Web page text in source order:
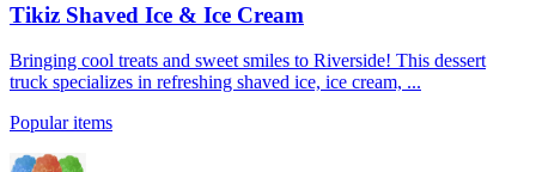
Tikiz Shaved Ice & Ice Cream
Bringing cool treats and sweet smiles to Riverside! This dessert
truck specializes in refreshing shaved ice, ice cream, ...
Popular items